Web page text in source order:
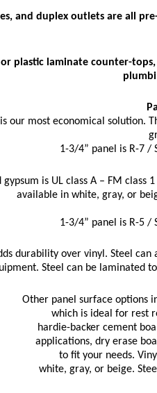
and duplex outlets are all
plastic laminate counter-
our most economical solution.
1-3/4” panel is R-7 /
is UL class A – FM
available in white, gray, or
1-3/4” panel is R-5 /
durability over vinyl. Steel
Steel can be laminated
Other panel surface options
which is ideal for rest
hardie-backer cement
applications, dry erase
to fit your needs.
white, gray, or beige.